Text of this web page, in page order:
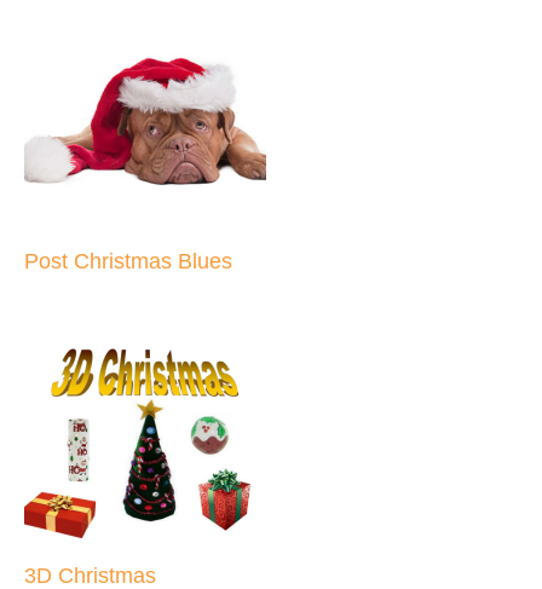
Post Christmas Blues
3D Christmas